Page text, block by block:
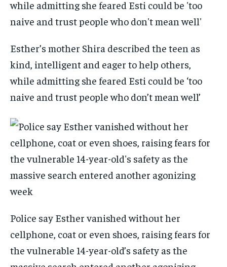
Esther’s mother Shira described the teen as
kind, intelligent and eager to help others,
while admitting she feared Esti could be ‘too
naive and trust people who don’t mean well’
Police say Esther vanished without her
cellphone, coat or even shoes, raising fears for
the vulnerable 14-year-old’s safety as the